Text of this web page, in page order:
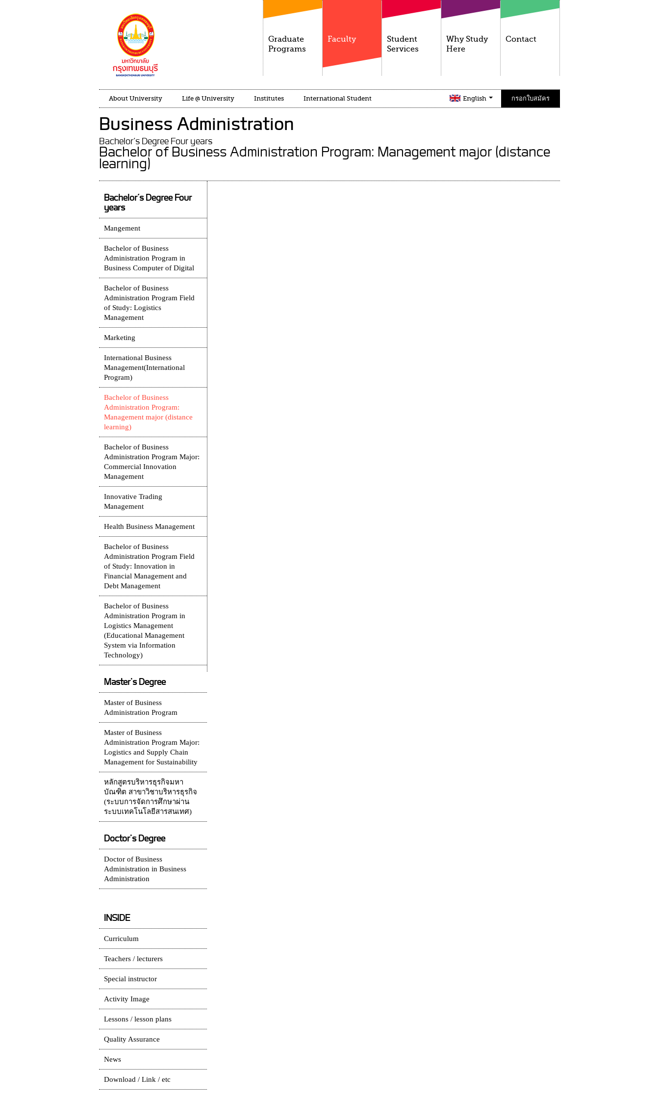
Graduate
Programs
Faculty
Student
Services
Why Study
Here
Contact
About University Life @ University Institutes International Student English กรอกใบสมัคร
Business Administration
Bachelor’s Degree Four years
Bachelor of Business Administration Program: Management major (distance
learning)
Bachelor’s Degree Four
years
Mangement
Bachelor of Business
Administration Program in
Business Computer of Digital
Bachelor of Business
Administration Program Field
of Study: Logistics
Management
Marketing
International Business
Management(International
Program)
Bachelor of Business
Administration Program:
Management major (distance
learning)
Bachelor of Business
Administration Program Major:
Commercial Innovation
Management
Innovative Trading
Management
Health Business Management
Bachelor of Business
Administration Program Field
of Study: Innovation in
Financial Management and
Debt Management
Bachelor of Business
Administration Program in
Logistics Management
(Educational Management
System via Information
Technology)
Master's Degree
Master of Business
Administration Program
Master of Business
Administration Program Major:
Logistics and Supply Chain
Management for Sustainability
หลักสูตรบริหารธุรกิจมหา
บัณฑิต สาขาวิชาบริหารธุรกิจ
(ระบบการจัดการศึกษาผ่าน
ระบบเทคโนโลยีสารสนเทศ)
Doctor's Degree
Doctor of Business
Administration in Business
Administration
INSIDE
Curriculum
Teachers / lecturers
Special instructor
Activity Image
Lessons / lesson plans
Quality Assurance
News
Download / Link / etc